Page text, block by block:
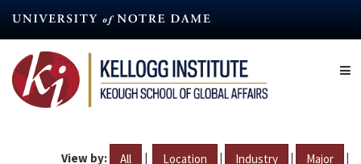
content
View by: All | Location | Industry | Major |